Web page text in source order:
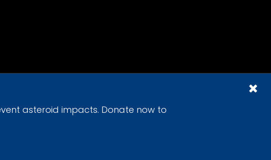
asteroid impacts. Donate now to